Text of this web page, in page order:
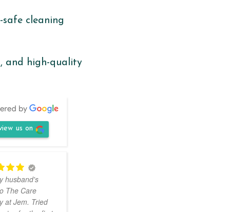
cleaning
and high-quality
us on
husband's
The Care
at Jem. Tried